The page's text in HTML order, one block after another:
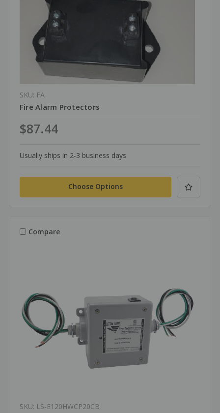
SKU: FA
Fire Alarm Protectors
$87.44
Usually ships in 2-3 business days
Choose Options
Compare
SKU: LS-E120HWCP20CB